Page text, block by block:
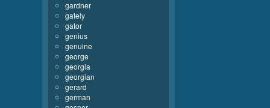
gardner
gately
gator
genius
genuine
george
georgia
georgian
gerard
german